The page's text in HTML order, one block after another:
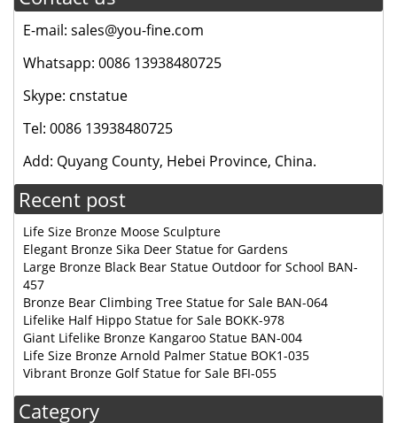
E-mail: sales@you-fine.com
Whatsapp: 0086 13938480725
Skype: cnstatue
Tel: 0086 13938480725
Add: Quyang County, Hebei Province, China.
Recent post
Life Size Bronze Moose Sculpture
Elegant Bronze Sika Deer Statue for Gardens
Large Bronze Black Bear Statue Outdoor for School BAN-
457
Bronze Bear Climbing Tree Statue for Sale BAN-064
Lifelike Half Hippo Statue for Sale BOKK-978
Giant Lifelike Bronze Kangaroo Statue BAN-004
Life Size Bronze Arnold Palmer Statue BOK1-035
Vibrant Bronze Golf Statue for Sale BFI-055
Category